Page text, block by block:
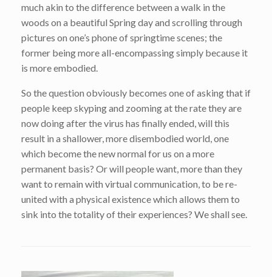
much akin to the difference between a walk in the
woods on a beautiful Spring day and scrolling through
pictures on one’s phone of springtime scenes; the
former being more all-encompassing simply because it
is more embodied.
So the question obviously becomes one of asking that if
people keep skyping and zooming at the rate they are
now doing after the virus has finally ended, will this
result in a shallower, more disembodied world, one
which become the new normal for us on a more
permanent basis? Or will people want, more than they
want to remain with virtual communication, to be re-
united with a physical existence which allows them to
sink into the totality of their experiences? We shall see.